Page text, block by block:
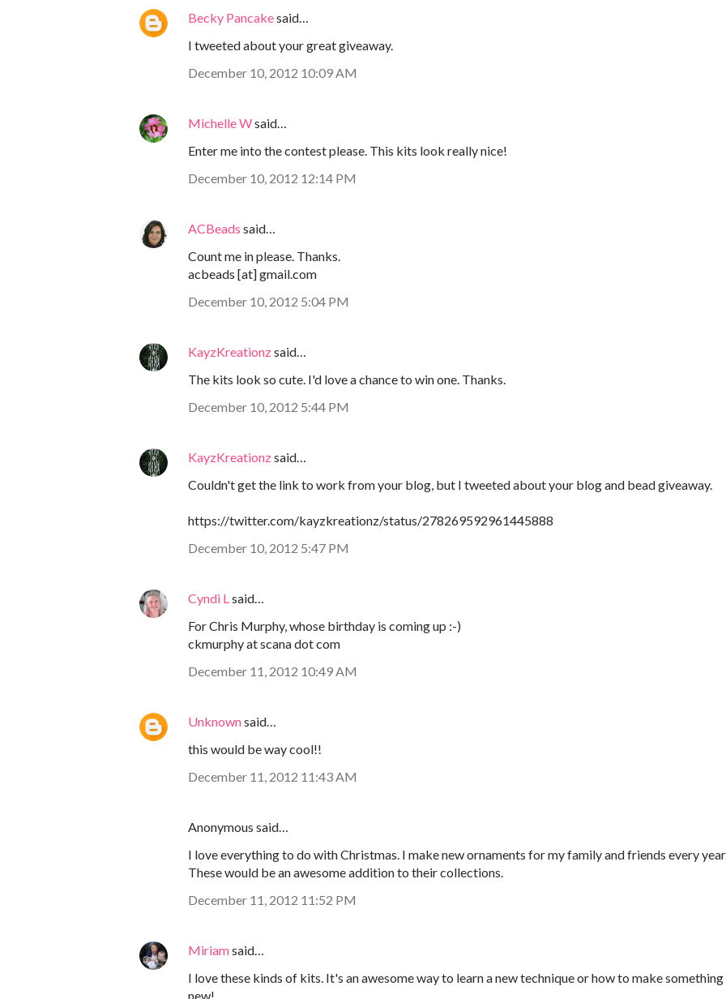
Becky Pancakesaid…
I tweeted about your great giveaway.
December 10, 2012 10:09 AM
Michelle Wsaid…
Enter me into the contest please. This kits look really nice!
December 10, 2012 12:14 PM
ACBeads said…
Count me in please. Thanks.
acbeads [at] gmail.com
December 10, 2012 5:04 PM
KayzKreationzsaid…
The kits look so cute. I'd love a chance to win one. Thanks.
December 10, 2012 5:44 PM
KayzKreationzsaid…
Couldn't get the link to work from your blog, but I tweeted about your blog and bead giveaway.
https://twitter.com/kayzkreationz/status/278269592961445888
December 10, 2012 5:47 PM
Cyndi Lsaid…
For Chris Murphy, whose birthday is coming up :-)
ckmurphy at scana dot com
December 11, 2012 10:49 AM
Unknownsaid…
this would be way cool!!
December 11, 2012 11:43 AM
Anonymous said…
I love everything to do with Christmas. I make new ornaments for my family and friends every
These would be an awesome addition to their collections.
December 11, 2012 11:52 PM
Miriamsaid…
I love these kinds of kits. It's an awesome way to learn a new technique or how to make something
new!